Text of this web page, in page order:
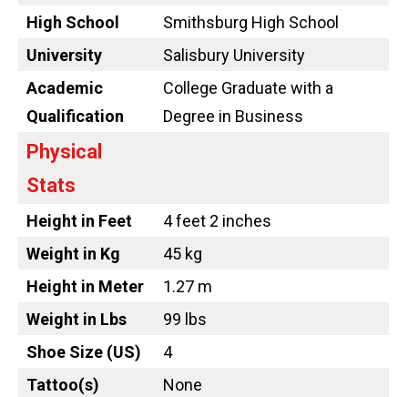
High School
Smithsburg High School
University
Salisbury University
Academic
Qualification
College Graduate with a
Degree in Business
Physical
Stats
Height in Feet
4 feet 2 inches
Weight in Kg
45 kg
Height in Meter
1.27 m
Weight in Lbs
99 lbs
Shoe Size (US)
4
Tattoo(s)
None